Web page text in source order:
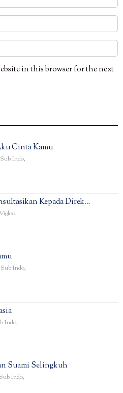
in this browser for the next
Cinta Kamu
Sub Indo,
Kepada Direk…
,
Sub Indo,
Indo,
Suami Selingkuh
Sub Indo,